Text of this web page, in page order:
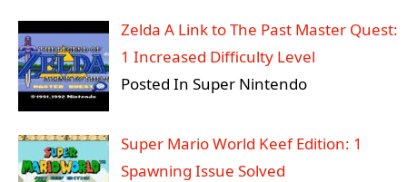
Zelda A Link to The Past Master Quest:
1 Increased Difficulty Level
Posted In Super Nintendo
Super Mario World Keef Edition: 1
Spawning Issue Solved